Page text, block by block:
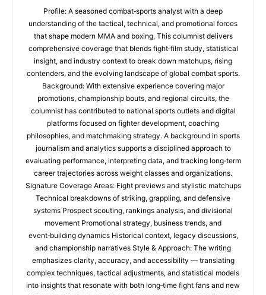
Profile: A seasoned combat‑sports analyst with a deep
understanding of the tactical, technical, and promotional forces
that shape modern MMA and boxing. This columnist delivers
comprehensive coverage that blends fight‑film study, statistical
insight, and industry context to break down matchups, rising
contenders, and the evolving landscape of global combat sports.
Background: With extensive experience covering major
promotions, championship bouts, and regional circuits, the
columnist has contributed to national sports outlets and digital
platforms focused on fighter development, coaching
philosophies, and matchmaking strategy. A background in sports
journalism and analytics supports a disciplined approach to
evaluating performance, interpreting data, and tracking long‑term
career trajectories across weight classes and organizations.
Signature Coverage Areas: Fight previews and stylistic matchups
Technical breakdowns of striking, grappling, and defensive
systems Prospect scouting, rankings analysis, and divisional
movement Promotional strategy, business trends, and
event‑building dynamics Historical context, legacy discussions,
and championship narratives Style & Approach: The writing
emphasizes clarity, accuracy, and accessibility — translating
complex techniques, tactical adjustments, and statistical models
into insights that resonate with both long‑time fight fans and new